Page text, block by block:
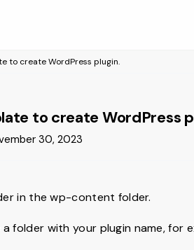
to create WordPress plugin.
to create WordPress
30, 2023
in the wp-content folder.
folder with your plugin name, for